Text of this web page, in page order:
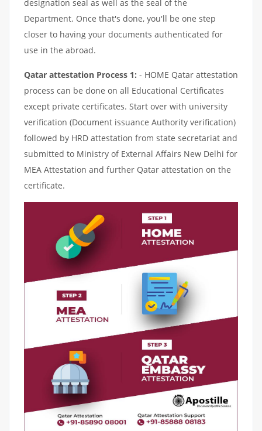
designation seal as well as the seal of the
Department. Once that's done, you'll be one step
closer to having your documents authenticated for
use in the abroad.
Qatar attestation Process 1: - HOME Qatar attestation
process can be done on all Educational Certificates
except private certificates. Start over with university
verification (Document issuance Authority verification)
followed by HRD attestation from state secretariat and
submitted to Ministry of External Affairs New Delhi for
MEA Attestation and further Qatar attestation on the
certificate.